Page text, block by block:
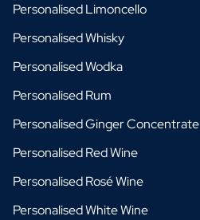
Personalised Limoncello
Personalised Whisky
Personalised Wodka
Personalised Rum
Personalised Ginger Concentrate
Personalised Red Wine
Personalised Rosé Wine
Personalised White Wine